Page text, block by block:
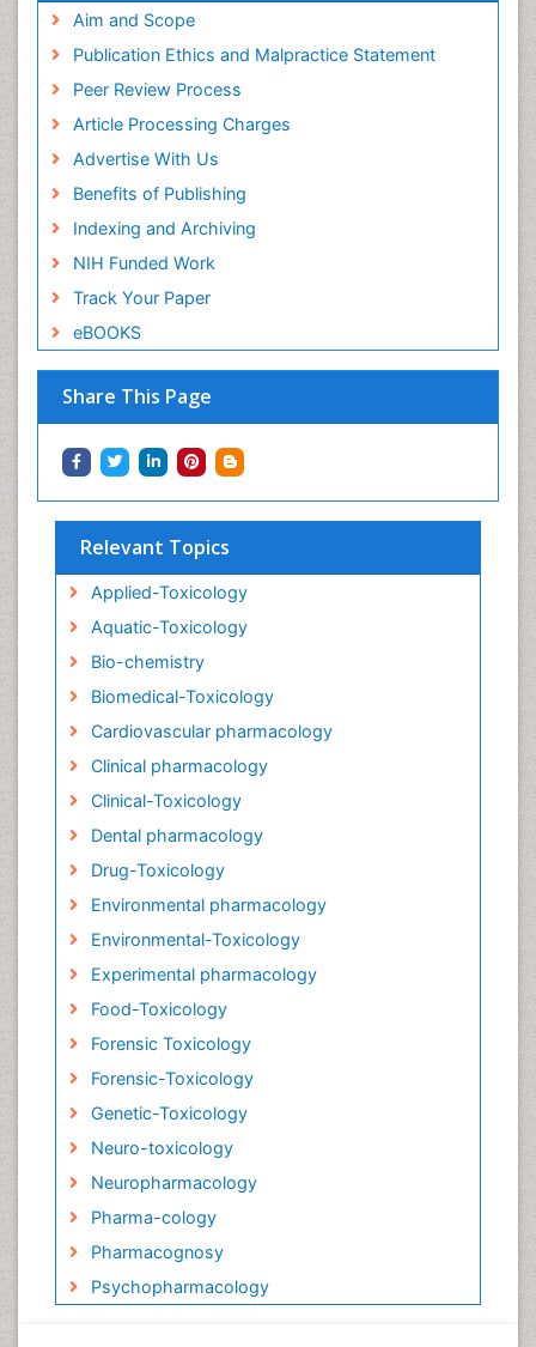
Aim and Scope
Publication Ethics and Malpractice Statement
Peer Review Process
Article Processing Charges
Advertise With Us
Benefits of Publishing
Indexing and Archiving
NIH Funded Work
Track Your Paper
eBOOKS
Share This Page
Relevant Topics
Applied-Toxicology
Aquatic-Toxicology
Bio-chemistry
Biomedical-Toxicology
Cardiovascular pharmacology
Clinical pharmacology
Clinical-Toxicology
Dental pharmacology
Drug-Toxicology
Environmental pharmacology
Environmental-Toxicology
Experimental pharmacology
Food-Toxicology
Forensic Toxicology
Forensic-Toxicology
Genetic-Toxicology
Neuro-toxicology
Neuropharmacology
Pharma-cology
Pharmacognosy
Psychopharmacology